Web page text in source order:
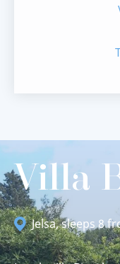
Villa
Jelsa, sleeps 8